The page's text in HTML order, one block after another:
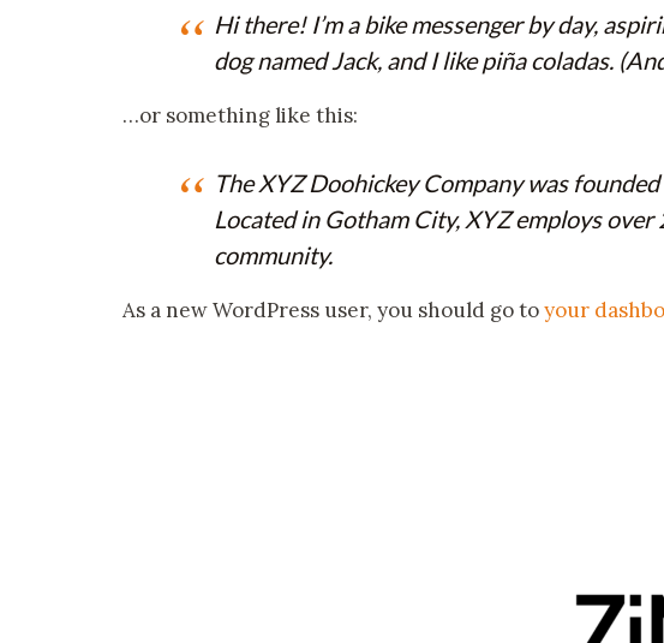
Hi there! I’m a bike messenger by day,
dog named Jack, and I like piña coladas.
…or something like this:
The XYZ Doohickey Company was
Located in Gotham City, XYZ employs
community.
As a new WordPress user, you should go toyour